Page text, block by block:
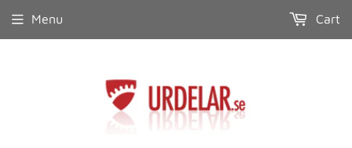
Menu Cart